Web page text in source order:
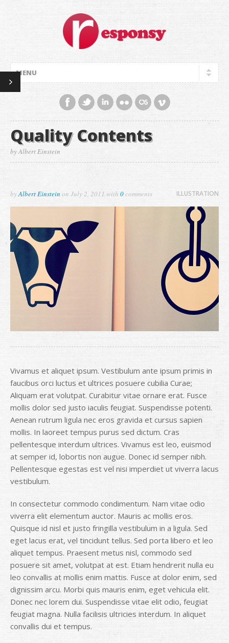
Quality Contents
by Albert Einstein
byAlbert Einstein on July 2, 2011 with 0comments ILLUSTRATION
Vivamus et aliquet ipsum. Vestibulum ante ipsum primis in
faucibus orci luctus et ultrices posuere cubilia Curae;
Aliquam erat volutpat. Curabitur vitae ornare erat. Fusce
mollis dolor sed justo iaculis feugiat. Suspendisse potenti.
Aenean rutrum ligula nec eros gravida et cursus sapien
mollis. In laoreet tempus purus sed dictum. Cras
pellentesque interdum ultrices. Vivamus est leo, euismod
at semper id, lobortis non augue. Donec id semper nibh.
Pellentesque egestas est vel nisi imperdiet ut viverra lacus
vestibulum.
In consectetur commodo condimentum. Nam vitae odio
viverra elit elementum auctor. Mauris ac mollis eros.
Quisque id nisl et justo fringilla vestibulum in a ligula. Sed
eget lacus erat, vel tincidunt tellus. Sed porta libero et leo
aliquet tempus. Praesent metus nisl, commodo sed
posuere sit amet, volutpat at est. Etiam hendrerit nulla eu
leo convallis at mollis enim mattis. Fusce at dolor enim, sed
dignissim arcu. Morbi quis mauris enim, eget vehicula elit.
Donec nec lorem dui. Suspendisse vitae elit odio, feugiat
feugiat magna. Nulla facilisis ultricies interdum. In aliquet
convallis dui et tempus.